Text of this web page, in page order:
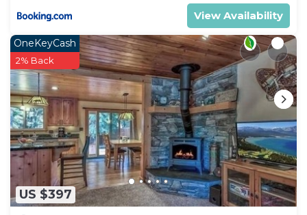
View Availability
US $397
OneKeyCash
2% Back